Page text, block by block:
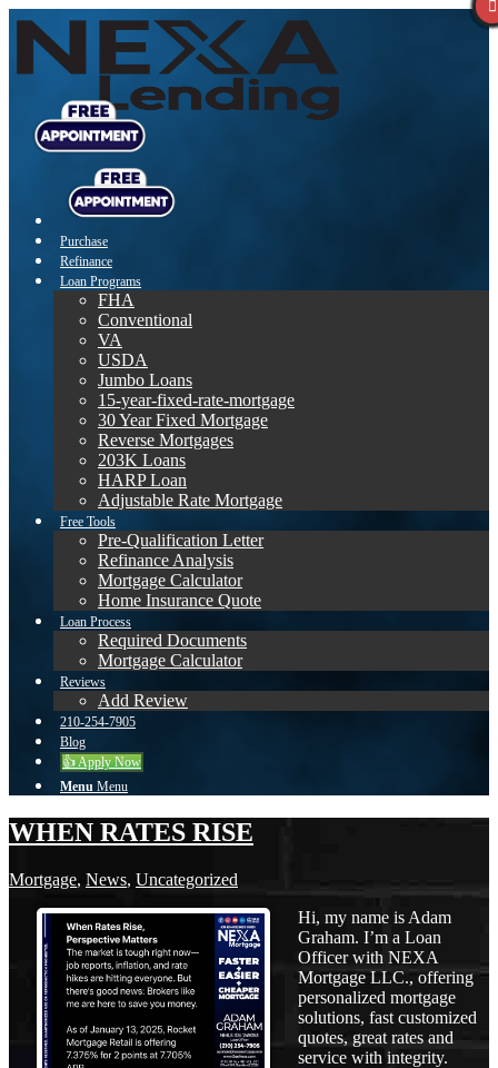
Purchase
Refinance
Loan Programs
FHA
Conventional
VA
USDA
Jumbo Loans
15-year-fixed-rate-mortgage
30 Year Fixed Mortgage
Reverse Mortgages
203K Loans
HARP Loan
Adjustable Rate Mortgage
Free Tools
Pre-Qualification Letter
Refinance Analysis
Mortgage Calculator
Home Insurance Quote
Loan Process
Required Documents
Mortgage Calculator
Reviews
Add Review
210-254-7905
Blog
👍 Apply Now
Menu Menu
WHEN RATES RISE
Mortgage, News, Uncategorized
Hi, my name is Adam
Graham. I’m a Loan
Officer with NEXA
Mortgage LLC., offering
personalized mortgage
solutions, fast customized
quotes, great rates and
service with integrity.